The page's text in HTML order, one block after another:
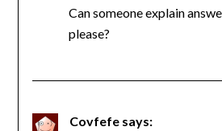
Can someone explain
please?
Covfefe says: